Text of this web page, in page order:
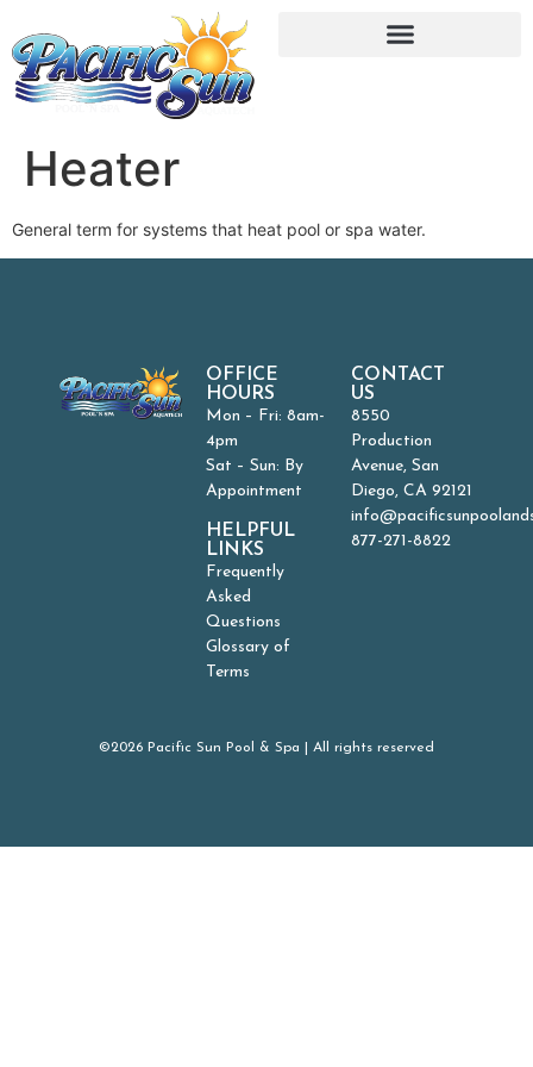
Heater
General term for systems that heat pool or spa water.
OFFICE
HOURS
Mon – Fri: 8am-
4pm
Sat – Sun: By
Appointment
HELPFUL
LINKS
Frequently
Asked
Questions
Glossary of
Terms
CONTACT
US
8550
Production
Avenue, San
Diego, CA 92121
877-271-8822
©2026 Pacific Sun Pool & Spa | All rights reserved